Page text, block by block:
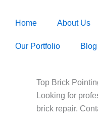
Home About Us
Our Portfolio Blog
Top Brick
Looking for
brick repair.